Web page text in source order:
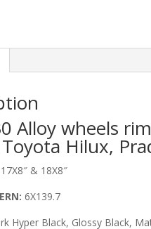
Alloy wheels
Hilux,
& 18X8″
6X139.7
Hyper Black, Glossy Black,